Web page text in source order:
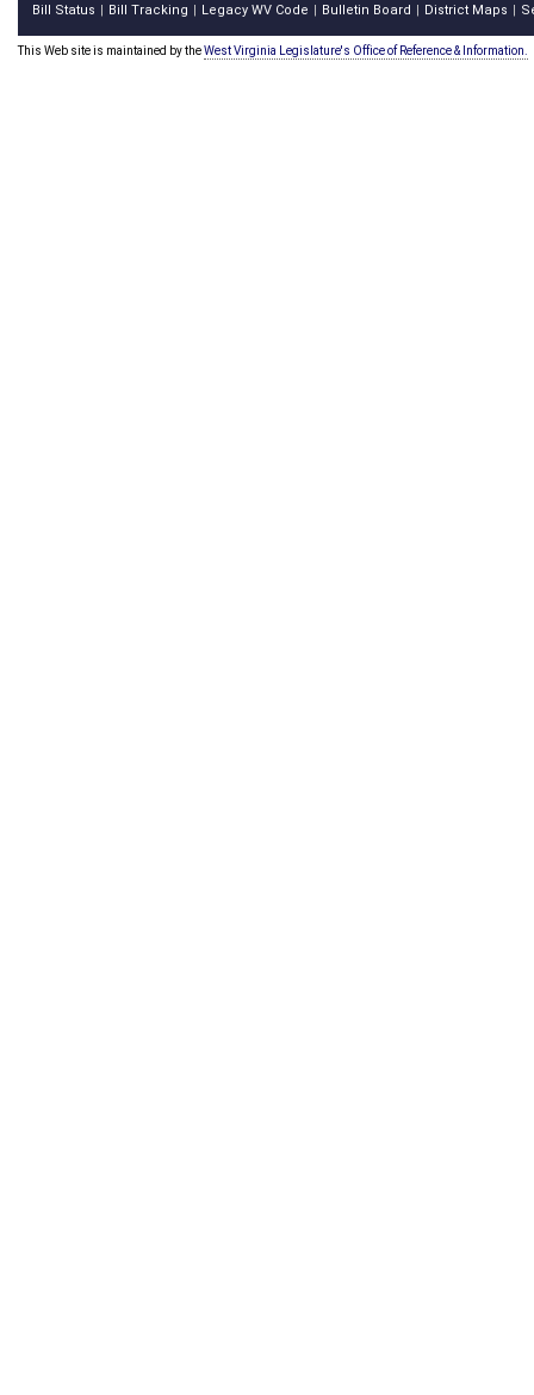
Bill Status Bill Tracking Legacy WV Code Bulletin Board District Maps
This Web site is maintained by theWest Virginia Legislature's Office of Reference & Information.